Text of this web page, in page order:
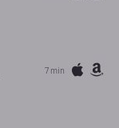
7 min